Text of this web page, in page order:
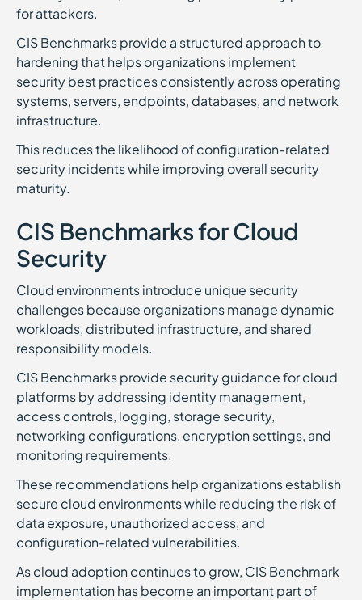
for attackers.
CIS Benchmarks provide a structured approach to
hardening that helps organizations implement
security best practices consistently across operating
systems, servers, endpoints, databases, and network
infrastructure.
This reduces the likelihood of configuration-related
security incidents while improving overall security
maturity.
CIS Benchmarks for Cloud
Security
Cloud environments introduce unique security
challenges because organizations manage dynamic
workloads, distributed infrastructure, and shared
responsibility models.
CIS Benchmarks provide security guidance for cloud
platforms by addressing identity management,
access controls, logging, storage security,
networking configurations, encryption settings, and
monitoring requirements.
These recommendations help organizations establish
secure cloud environments while reducing the risk of
data exposure, unauthorized access, and
configuration-related vulnerabilities.
As cloud adoption continues to grow, CIS Benchmark
implementation has become an important part of